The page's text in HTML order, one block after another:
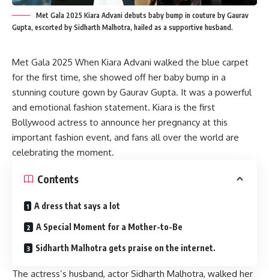
Met Gala 2025 Kiara Advani debuts baby bump in couture by Gaurav
Gupta, escorted by Sidharth Malhotra, hailed as a supportive husband.
Met Gala 2025 When Kiara Advani walked the blue carpet
for the first time, she showed off her baby bump in a
stunning couture gown by Gaurav Gupta. It was a powerful
and emotional fashion statement. Kiara is the first
Bollywood actress to announce her pregnancy at this
important fashion event, and fans all over the world are
celebrating the moment.
Contents
A dress that says a lot
A Special Moment for a Mother-to-Be
Sidharth Malhotra gets praise on the internet.
The actress’s husband, actor Sidharth Malhotra, walked her